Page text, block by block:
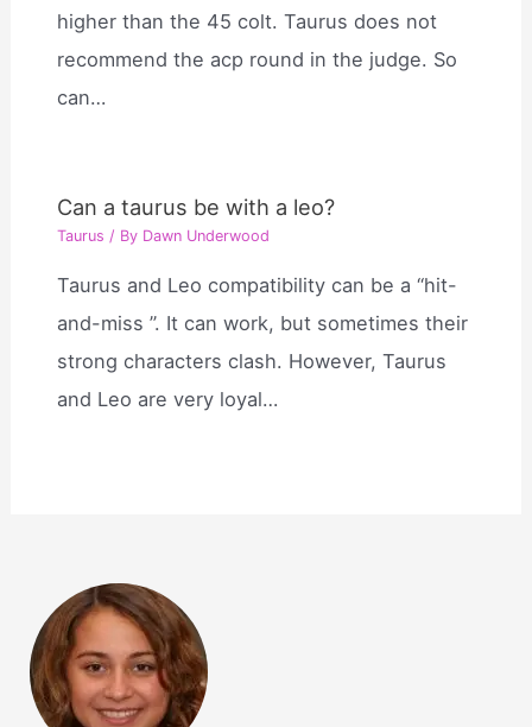
higher than the 45 colt. Taurus does not
recommend the acp round in the judge. So
can…
Can a taurus be with a leo?
Taurus / By Dawn Underwood
Taurus and Leo compatibility can be a “hit-
and-miss ”. It can work, but sometimes their
strong characters clash. However, Taurus
and Leo are very loyal…